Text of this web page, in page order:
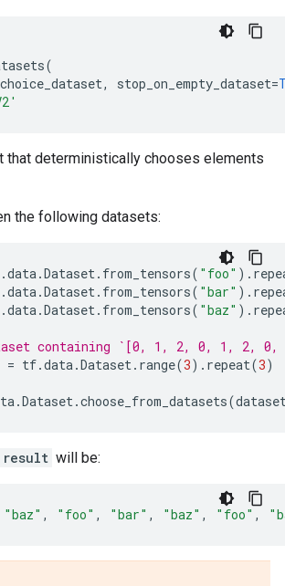
(
choice_dataset, stop_on_empty_dataset=
that deterministically chooses elements
the following datasets:
.data.Dataset. from_tensors( "foo" ) .
.data.Dataset. from_tensors( "bar" ) .
.data.Dataset. from_tensors( "baz" ) .
containing `[0, 1, 2, 0, 1, 2,
= tf.data.Dataset. range(3) . repeat(3)
.Dataset.choose_from_datasets(
result will be:
"baz" , "foo" , "bar" , "baz" , "foo" ,